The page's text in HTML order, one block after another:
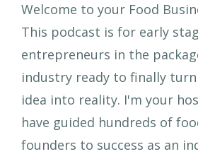
Welcome to your Food
This podcast is for early
entrepreneurs in the
industry ready to finally
idea into reality. I'm your
have guided hundreds of
founders to success as an